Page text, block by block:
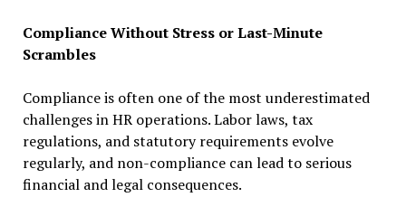
Compliance Without Stress or Last-Minute
Scrambles
Compliance is often one of the most underestimated
challenges in HR operations. Labor laws, tax
regulations, and statutory requirements evolve
regularly, and non-compliance can lead to serious
financial and legal consequences.